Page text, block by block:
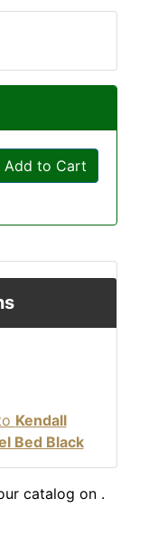
Add to Cart
Kendall
Bed Black
catalog on .